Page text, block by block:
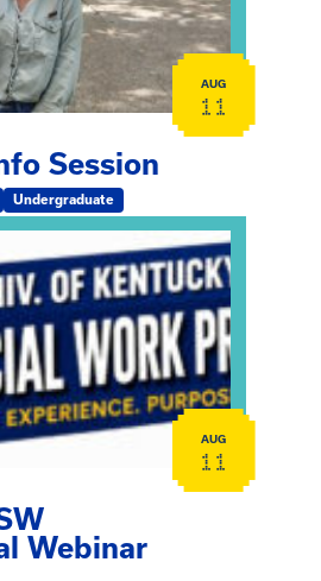
AUG
11
Session
Undergraduate
MSW Informational Webinar
AUG
11
Webinar